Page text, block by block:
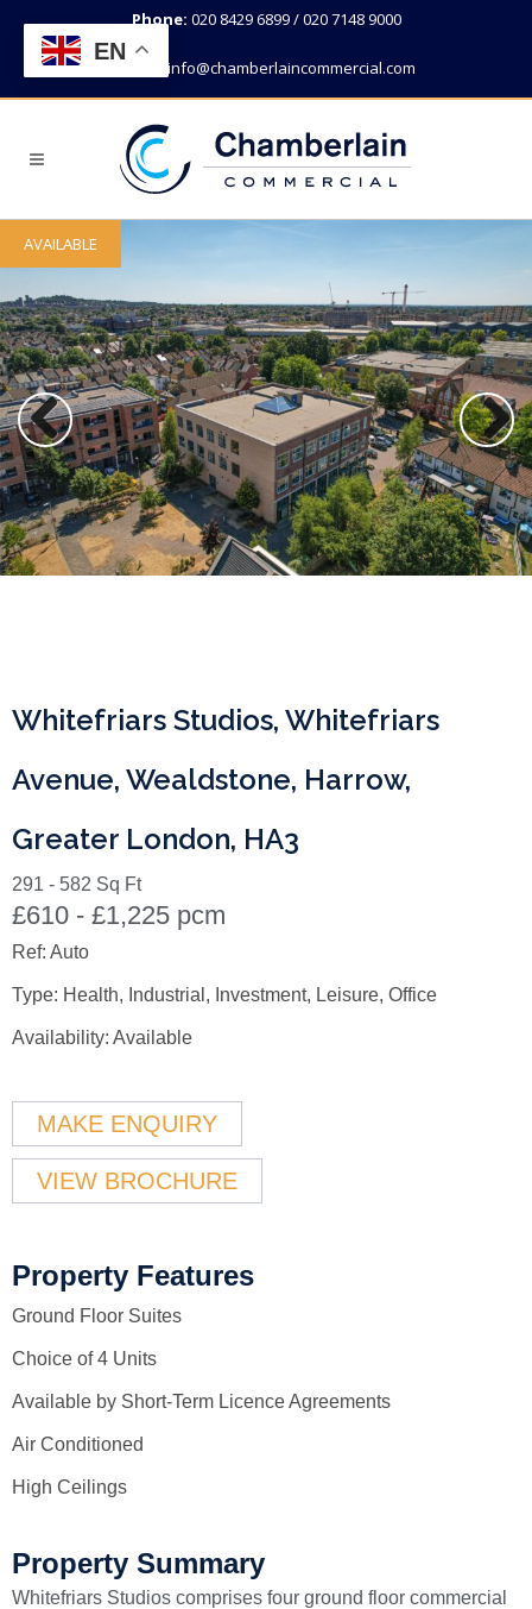
Phone: 020 8429 6899 / 020 7148 9000
info@chamberlaincommercial.com
AVAILABLE
Whitefriars Studios, Whitefriars
Avenue, Wealdstone, Harrow,
Greater London, HA3
291 - 582 Sq Ft
£610 - £1,225 pcm
Ref: Auto
Type: Health, Industrial, Investment, Leisure, Office
Availability: Available
MAKE ENQUIRY
VIEW BROCHURE
Property Features
Ground Floor Suites
Choice of 4 Units
Available by Short-Term Licence Agreements
Air Conditioned
High Ceilings
Property Summary
Whitefriars Studios comprises four ground floor commercial
EN